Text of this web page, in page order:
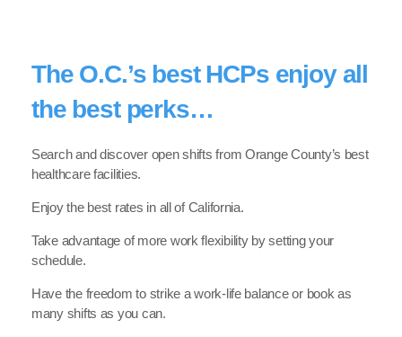
The O.C.’s best HCPs enjoy all
the best perks…
Search and discover open shifts from Orange County’s best
healthcare facilities.
Enjoy the best rates in all of California.
Take advantage of more work flexibility by setting your
schedule.
Have the freedom to strike a work-life balance or book as
many shifts as you can.